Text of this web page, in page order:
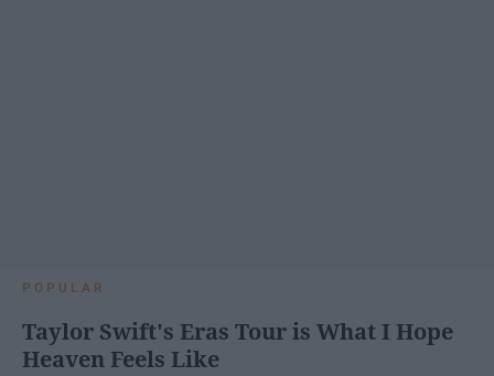
POPULAR
Taylor Swift's Eras Tour is What I Hope
Heaven Feels Like